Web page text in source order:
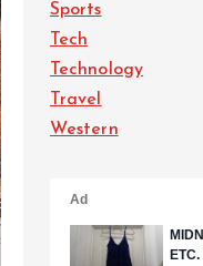
Sports
Tech
Technology
Travel
Western